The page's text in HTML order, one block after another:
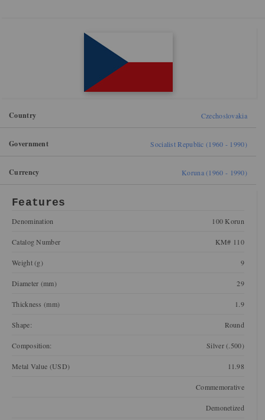
Country Czechoslovakia
Government Socialist Republic (1960 - 1990)
Currency Koruna (1960 - 1990)
Features
Denomination 100 Korun
Catalog Number KM# 110
Weight (g) 9
Diameter (mm) 29
Thickness (mm) 1.9
Shape: Round
Composition: Silver (.500)
Metal Value (USD) 11.98
Commemorative
Demonetized